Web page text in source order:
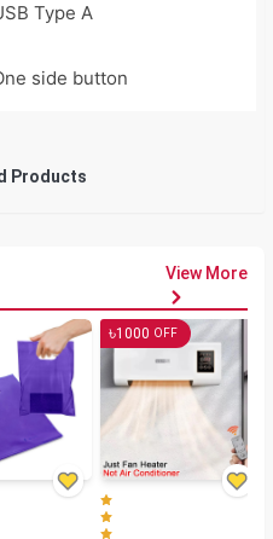
Type A
side button
Products
View More
৳1000 OFF